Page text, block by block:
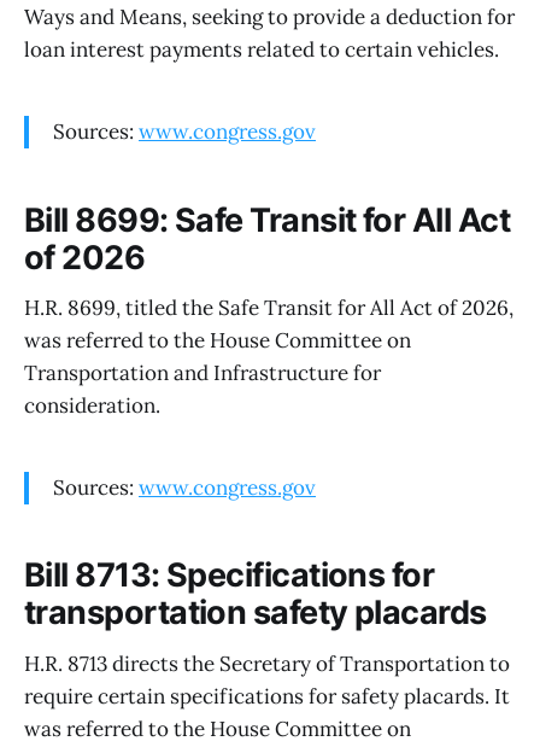
Ways and Means, seeking to provide a deduction for
loan interest payments related to certain vehicles.
Sources: www.congress.gov
Bill 8699: Safe Transit for All Act
of 2026
H.R. 8699, titled the Safe Transit for All Act of 2026,
was referred to the House Committee on
Transportation and Infrastructure for
consideration.
Sources: www.congress.gov
Bill 8713: Specifications for
transportation safety placards
H.R. 8713 directs the Secretary of Transportation to
require certain specifications for safety placards. It
was referred to the House Committee on